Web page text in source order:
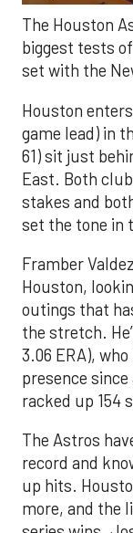
The Houston
biggest tests
set with the
Houston
game lead) in
61) sit just
East. Both
stakes and
set the tone in
Framber
Houston,
outings that
the stretch.
3.06 ERA),
presence
racked up 154
The Astros
record and
up hits.
more, and the